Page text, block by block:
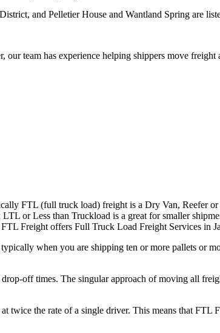
and Pelletier House and Wantland Spring are
team has experience helping shippers move
FTL (full truck load) freight is a Dry Van, Reefer
or Less than Truckload is a great for smaller
Freight offers Full Truck Load Freight Services in
when you are shipping ten or more pallets or
off times. The singular approach of moving all
the rate of a single driver. This means that FTL